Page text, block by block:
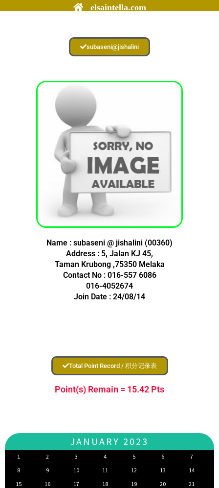
elsaintella.com
subaseni@jishalini
Name : subaseni @ jishalini (00360)
Address : 5, Jalan KJ 45,
Taman Krubong ,75350 Melaka
Contact No : 016-557 6086
016-4052674
Join Date : 24/08/14
Total Point Record / 积分记录表
Point(s) Remain = 15.42 Pts
JANUARY 2023
1 2 3 4 5 6
7
8
9 10 11 12 13
14
15
16 17 18 19 20
21